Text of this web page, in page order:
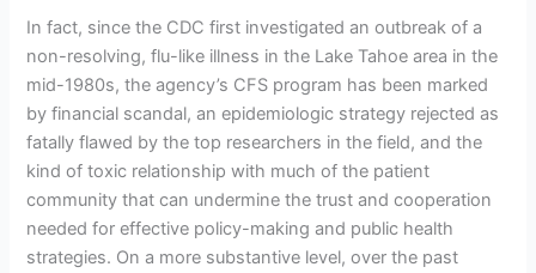
In fact, since the CDC first investigated an outbreak of a
non-resolving, flu-like illness in the Lake Tahoe area in the
mid-1980s, the agency’s CFS program has been marked
by financial scandal, an epidemiologic strategy rejected as
fatally flawed by the top researchers in the field, and the
kind of toxic relationship with much of the patient
community that can undermine the trust and cooperation
needed for effective policy-making and public health
strategies. On a more substantive level, over the past